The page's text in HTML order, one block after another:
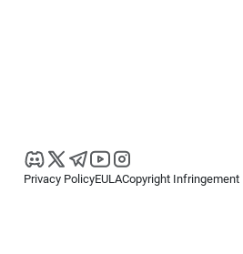
Privacy PolicyEULACopyright